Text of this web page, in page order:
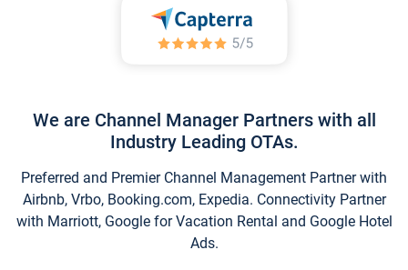
We are Channel Manager Partners with all
Industry Leading OTAs.
Preferred and Premier Channel Management Partner with
Airbnb, Vrbo, Booking.com, Expedia. Connectivity Partner
with Marriott, Google for Vacation Rental and Google Hotel
Ads.